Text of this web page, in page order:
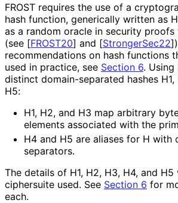
FROST requires the use of a
hash function, generically written as
as a random oracle in security
(see [FROST20] and [StrongerSec22]
recommendations on hash functions
used in practice, see Section 6.
distinct domain-separated hashes
H5:
H1, H2, and H3 map arbitrary
elements associated with the
H4 and H5 are aliases for H with
separators.
The details of H1, H2, H3, H4, and
ciphersuite used. See Section 6 for
each.